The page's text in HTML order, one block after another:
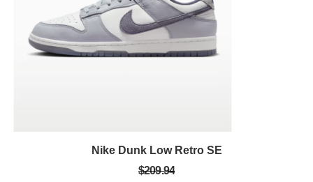
Nike Dunk Low Retro SE
$209.94